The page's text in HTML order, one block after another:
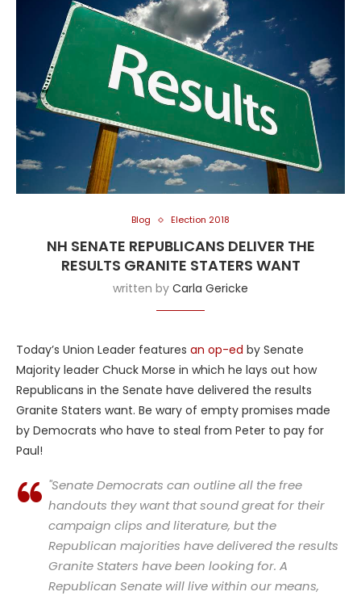
Blog Election 2018
NH SENATE REPUBLICANS DELIVER THE
RESULTS GRANITE STATERS WANT
written by Carla Gericke
Today’s Union Leader features an op-ed by Senate
Majority leader Chuck Morse in which he lays out how
Republicans in the Senate have delivered the results
Granite Staters want. Be wary of empty promises made
by Democrats who have to steal from Peter to pay for
Paul!
"Senate Democrats can outline all the free
handouts they want that sound great for their
campaign clips and literature, but the
Republican majorities have delivered the results
Granite Staters have been looking for. A
Republican Senate will live within our means,